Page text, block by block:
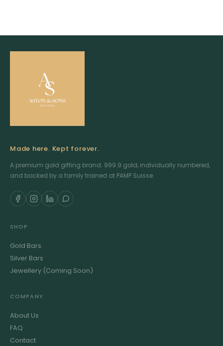
Made here. Kept forever.
A premium gold gifting brand. 999.9 gold, individually numbered,
and backed by a family trained at PAMP Suisse.
SHOP
Gold Bars
Silver Bars
Jewellery (Coming Soon)
COMPANY
About Us
FAQ
Contact